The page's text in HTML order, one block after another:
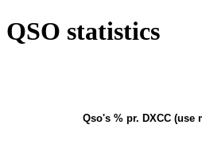
QSO statistics
Qso's % pr. DXCC (use